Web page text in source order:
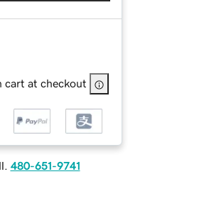
cart at checkout
480-651-9741